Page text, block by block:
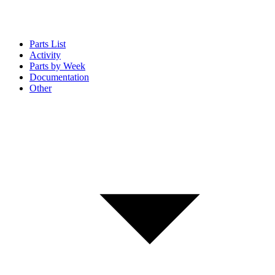
Parts List
Activity
Parts by Week
Documentation
Other